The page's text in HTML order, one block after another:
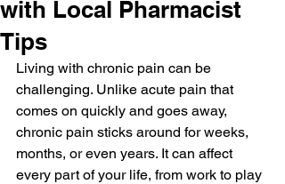
with Local Pharmacist
Tips
Living with chronic pain can be
challenging. Unlike acute pain that
comes on quickly and goes away,
chronic pain sticks around for weeks,
months, or even years. It can affect
every part of your life, from work to play